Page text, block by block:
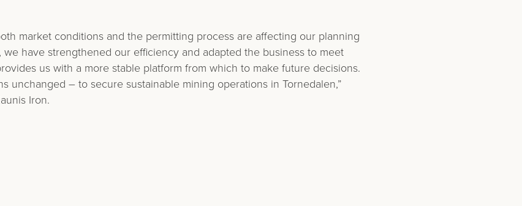
market conditions and the permitting process are affecting our planning
we have strengthened our efficiency and adapted the business to meet
us with a more stable platform from which to make future decisions.
unchanged – to secure sustainable mining operations in Tornedalen,”
Iron.